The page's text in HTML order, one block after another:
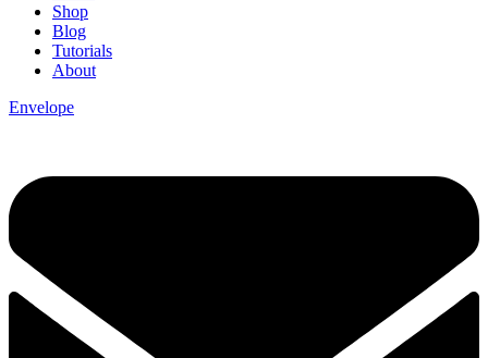
Shop
Blog
Tutorials
About
Envelope